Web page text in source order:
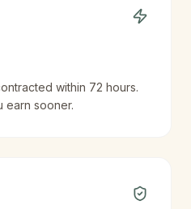
within 72 hours.
earn sooner.